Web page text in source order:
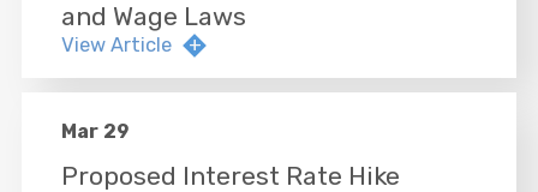
and Wage Laws
View Article
Mar 29
Proposed Interest Rate Hike